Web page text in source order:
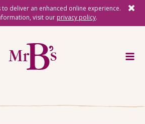
to deliver an enhanced online experience.
visit our privacy policy.